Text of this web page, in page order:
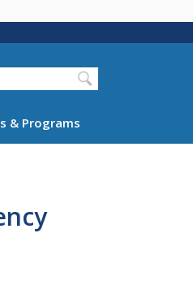
& Programs